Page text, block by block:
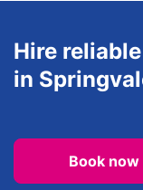
Hire
in
Book now